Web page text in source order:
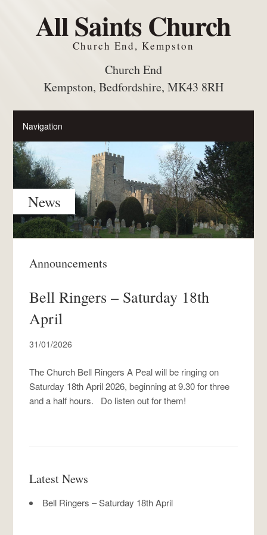
All Saints Church
Church End, Kempston
Church End
Kempston, Bedfordshire, MK43 8RH
News
Announcements
Bell Ringers – Saturday 18th
April
31/01/2026
The Church Bell Ringers A Peal will be ringing on
Saturday 18th April 2026, beginning at 9.30 for three
and a half hours. Do listen out for them!
Latest News
Bell Ringers – Saturday 18th April